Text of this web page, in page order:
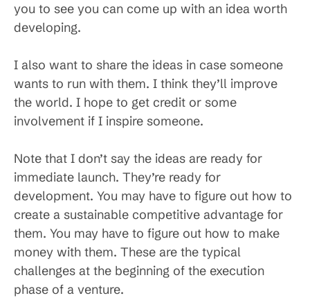
you to see you can come up with an idea worth
developing.
I also want to share the ideas in case someone
wants to run with them. I think they’ll improve
the world. I hope to get credit or some
involvement if I inspire someone.
Note that I don’t say the ideas are ready for
immediate launch. They’re ready for
development. You may have to figure out how to
create a sustainable competitive advantage for
them. You may have to figure out how to make
money with them. These are the typical
challenges at the beginning of the execution
phase of a venture.